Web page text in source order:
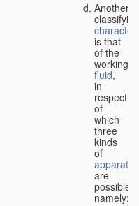
Another
classifying
is that
of the
working
fluid,
in
respect
of
which
three
kinds
of
apparatus
are
possible,
namely: